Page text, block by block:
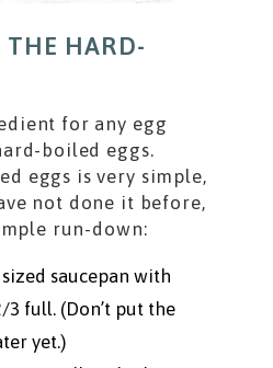
THE HARD-
for any egg
boiled eggs.
eggs is very simple,
not done it before,
run-down:
saucepan with
full. (Don’t put the
yet.)